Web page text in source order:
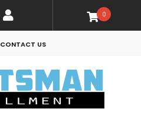
0
CONTACT US